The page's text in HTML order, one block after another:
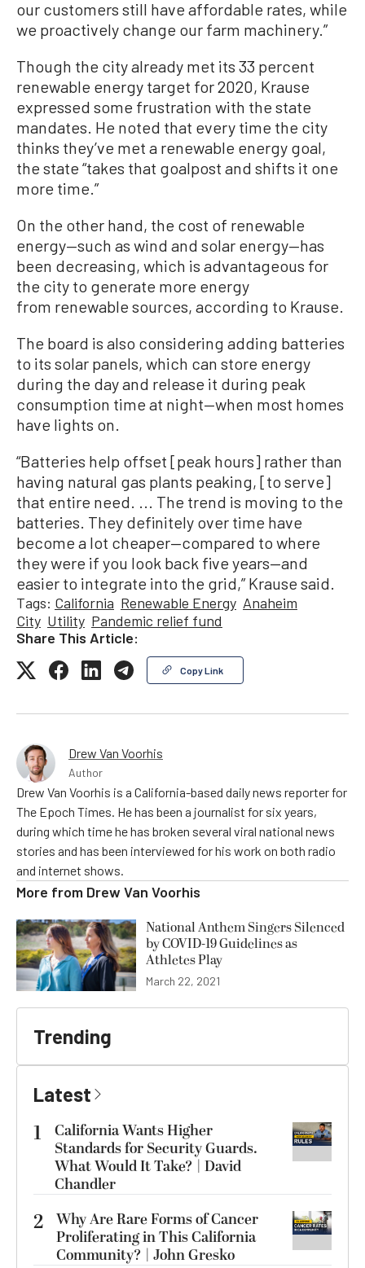
our customers still have affordable rates, while
we proactively change our farm machinery. ”
Though the city already met its 33 percent
renewable energy target for 2020, Krause
expressed some frustration with the state
mandates. He noted that every time the city
thinks they’ve met a renewable energy goal,
the state “takes that goalpost and shifts it one
more time.”
On the other hand, the cost of renewable
energy—such as wind and solar energy—has
been decreasing, which is advantageous for
the city to generate more energy
from renewable sources, according to Krause.
The board is also considering adding batteries
to its solar panels, which can store energy
during the day and release it during peak
consumption time at night—when most homes
have lights on.
“Batteries help offset [peak hours] rather than
having natural gas plants peaking, [to serve]
that entire need. ... The trend is moving to the
batteries. They definitely over time have
become a lot cheaper—compared to where
they were if you look back five years—and
easier to integrate into the grid,” Krause said.
Tags: California Renewable Energy Anaheim
City Utility Pandemic relief fund
Share This Article:
Copy Link
Drew Van Voorhis
Author
Drew Van Voorhis is a California-based daily news reporter for
The Epoch Times. He has been a journalist for six years,
during which time he has broken several viral national news
stories and has been interviewed for his work on both radio
and internet shows.
More from Drew Van Voorhis
National Anthem Singers Silenced
by COVID-19 Guidelines as
Athletes Play
March 22, 2021
Trending
Latest
1
California Wants Higher
Standards for Security Guards.
What Would It Take? | David
Chandler
2 Why Are Rare Forms of Cancer
Proliferating in This California
Community? | John Gresko